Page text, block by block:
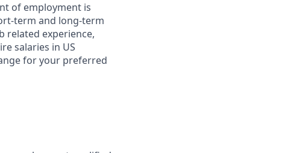
of employment is
term and long-term
related experience,
salaries in US
for your preferred